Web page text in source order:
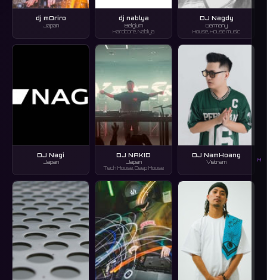
M
dj mOriro
Japan
dj nablya
Belgium
Hardcore, Nablya
DJ Nagdy
Germany
House, House music
DJ Nagi
Japan
DJ NAKID
Japan
Tech House, Deep House
DJ NamHoang
Vietnam